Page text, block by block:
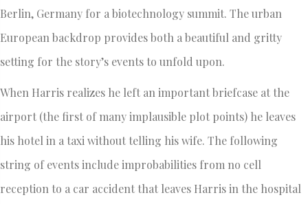
Berlin, Germany for a biotechnology summit. The urban
European backdrop provides both a beautiful and gritty
setting for the story’s events to unfold upon.
When Harris realizes he left an important briefcase at the
airport (the first of many implausible plot points) he leaves
his hotel in a taxi without telling his wife. The following
string of events include improbabilities from no cell
reception to a car accident that leaves Harris in the hospital